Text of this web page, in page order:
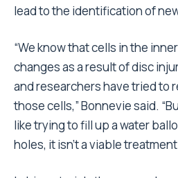
lead to the identification of
“We know that cells in the
changes as a result of disc
and researchers have tried to
those cells,” Bonnevie said.
like trying to fill up a water
holes, it isn’t a viable